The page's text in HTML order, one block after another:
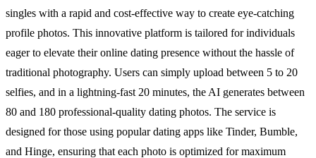
singles with a rapid and cost-effective way to create eye-catching
profile photos. This innovative platform is tailored for individuals
eager to elevate their online dating presence without the hassle of
traditional photography. Users can simply upload between 5 to 20
selfies, and in a lightning-fast 20 minutes, the AI generates between
80 and 180 professional-quality dating photos. The service is
designed for those using popular dating apps like Tinder, Bumble,
and Hinge, ensuring that each photo is optimized for maximum